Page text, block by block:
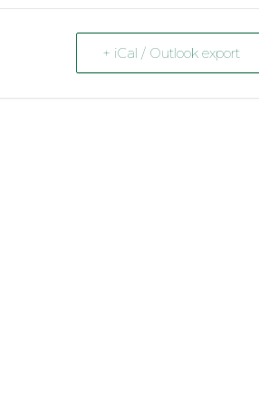
+ iCal / Outlook export